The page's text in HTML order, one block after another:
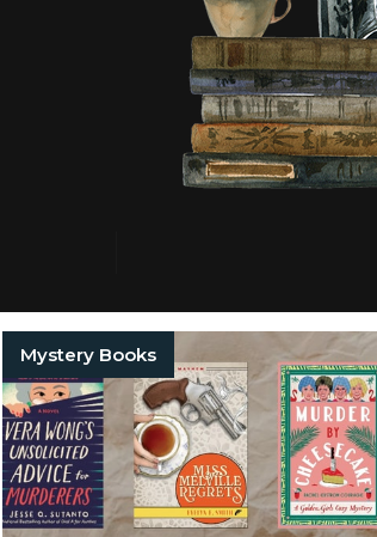
Mystery Books